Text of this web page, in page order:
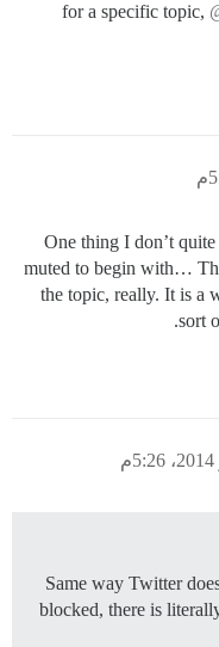
for a specific topic,
One thing I don’t
muted to begin with…
the topic, really. It is a
sort
Same way Twitter
blocked, there is